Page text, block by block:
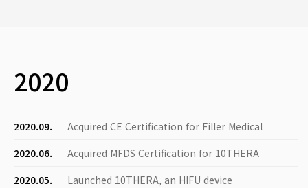
2020
2020.09.
Acquired CE Certification for Filler Medical
2020.06.
Acquired MFDS Certification for 10THERA
2020.05.
Launched 10THERA, an HIFU device